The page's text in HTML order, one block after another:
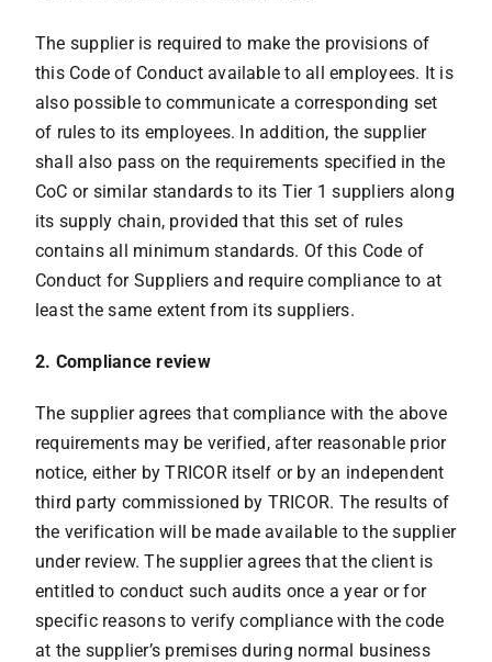
The supplier is required to make the provisions of
this Code of Conduct available to all employees. It is
also possible to communicate a corresponding set
of rules to its employees. In addition, the supplier
shall also pass on the requirements specified in the
CoC or similar standards to its Tier 1 suppliers along
its supply chain, provided that this set of rules
contains all minimum standards. Of this Code of
Conduct for Suppliers and require compliance to at
least the same extent from its suppliers.
2. Compliance review
The supplier agrees that compliance with the above
requirements may be verified, after reasonable prior
notice, either by TRICOR itself or by an independent
third party commissioned by TRICOR. The results of
the verification will be made available to the supplier
under review. The supplier agrees that the client is
entitled to conduct such audits once a year or for
specific reasons to verify compliance with the code
at the supplier’s premises during normal business